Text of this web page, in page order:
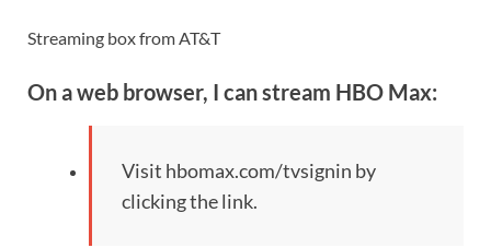
Streaming box from AT&T
On a web browser, I can stream HBO Max:
Visit hbomax.com/tvsignin by
clicking the link.